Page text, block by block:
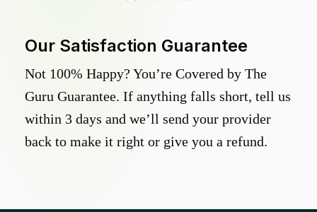
Our Satisfaction Guarantee
Not 100% Happy? You’re Covered by The
Guru Guarantee. If anything falls short, tell us
within 3 days and we’ll send your provider
back to make it right or give you a refund.